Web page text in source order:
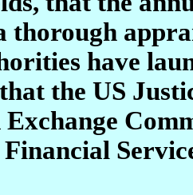
thorough
have
the US
Exchange